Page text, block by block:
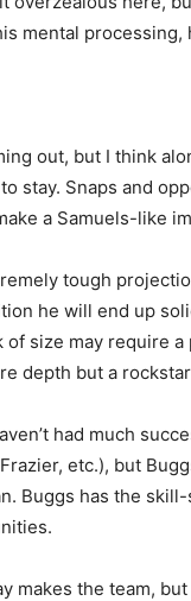
mental
out, but I think
stay. Snaps and
a Samuels-like
tough
he will end up
of size may require
depth but a
had much
etc.), but
Buggs has the
makes the team,